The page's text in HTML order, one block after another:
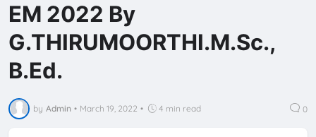
EM 2022 By
G.THIRUMOORTHI.M.Sc.,
B.Ed.
by Admin • March 19, 2022 • 4 min read 0